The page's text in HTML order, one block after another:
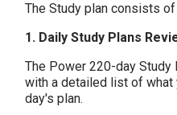
The Study plan consists
1. Daily Study Plans
The Power 220-day
with a detailed list of
day's plan.